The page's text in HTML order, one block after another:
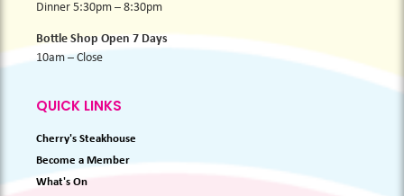
Dinner 5:30pm – 8:30pm
Bottle Shop Open 7 Days
10am – Close
QUICK LINKS
Cherry's Steakhouse
Become a Member
What's On